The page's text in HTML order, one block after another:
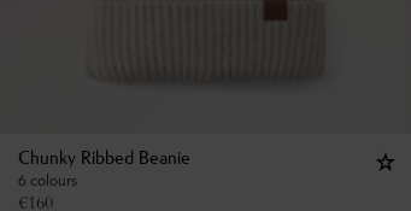
Chunky Ribbed Beanie
6 colours
€160